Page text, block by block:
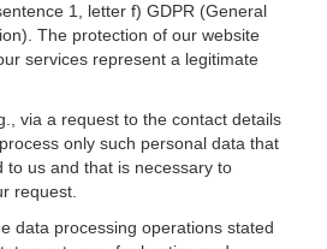
1, letter f) GDPR (General
The protection of our website
services represent a legitimate
via a request to the contact details
only such personal data that
to us and that is necessary to
request.
data processing operations stated